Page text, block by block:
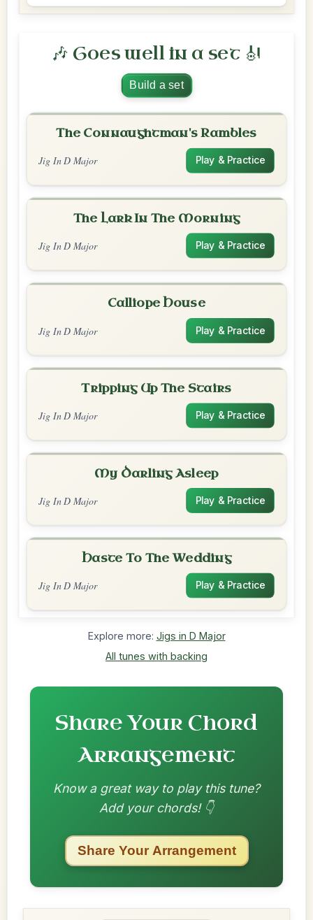
🎶 Goes well in a set 🎻
Build a set
The Connaughtman's Rambles
Jig In D Major Play & Practice
The Lark In The Morning
Jig In D Major Play & Practice
Calliope House
Jig In D Major Play & Practice
Tripping Up The Stairs
Jig In D Major Play & Practice
My Darling Asleep
Jig In D Major Play & Practice
Haste To The Wedding
Jig In D Major Play & Practice
Explore more: Jigs in D Major
All tunes with backing
Share Your Chord
Arrangement
Know a great way to play this tune?
Add your chords! 👇
Share Your Arrangement